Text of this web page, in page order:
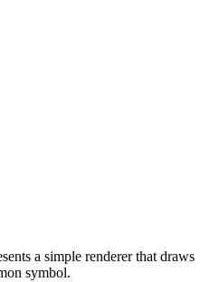
a simple renderer that draws
symbol.